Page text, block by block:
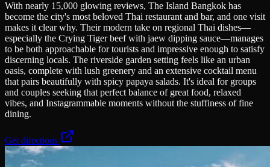
With nearly 15,000 glowing reviews, The Island Bangkok has
become the city's most beloved Thai restaurant and bar, and one visit
makes it clear why. Their modern take on regional Thai dishes—
especially the Crying Tiger beef with jaew dipping sauce—manages
to be both approachable for tourists and impressive enough to satisfy
discerning locals. The riverside garden setting feels like an urban
oasis, complete with lush greenery and an extensive cocktail menu
that pairs beautifully with spicy papaya salads. It's ideal for groups
and couples seeking that perfect balance of great food, relaxed
vibes, and Instagrammable moments without the stuffiness of fine
dining.
Get directions